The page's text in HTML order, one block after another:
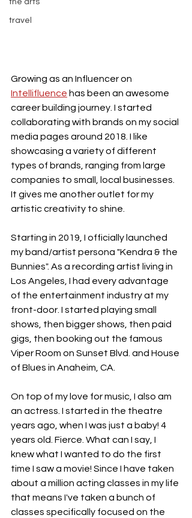
the arts
travel
Growing as an Influencer on
Intellifluence has been an awesome
career building journey. I started
collaborating with brands on my social
media pages around 2018. I like
showcasing a variety of different
types of brands, ranging from large
companies to small, local businesses.
It gives me another outlet for my
artistic creativity to shine.
Starting in 2019, I officially launched
my band/artist persona "Kendra & the
Bunnies". As a recording artist living in
Los Angeles, I had every advantage
of the entertainment industry at my
front-door. I started playing small
shows, then bigger shows, then paid
gigs, then booking out the famous
Viper Room on Sunset Blvd. and House
of Blues in Anaheim, CA.
On top of my love for music, I also am
an actress. I started in the theatre
years ago, when I was just a baby! 4
years old. Fierce. What can I say, I
knew what I wanted to do the first
time I saw a movie! Since I have taken
about a million acting classes in my life
that means I've taken a bunch of
classes specifically focused on the